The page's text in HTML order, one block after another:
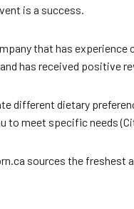
is a success.
that has experience
has received positive
dietary
to meet specific needs
sources the freshest